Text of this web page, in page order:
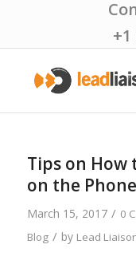
+1
Tips on How
on the Phone
March 15, 2017 / 0
Blog / by Lead